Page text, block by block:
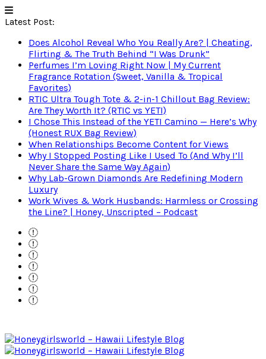
Latest Post:
Does Alcohol Reveal Who You Really Are? | Cheating,
Flirting & The Truth Behind “I Was Drunk”
Perfumes I’m Loving Right Now | My Current
Fragrance Rotation (Sweet, Vanilla & Tropical
Favorites)
RTIC Ultra Tough Tote & 2-in-1 Chillout Bag Review:
Are They Worth It? (RTIC vs YETI)
I Chose This Instead of the YETI Camino — Here’s Why
(Honest RUX Bag Review)
When Relationships Become Content for Views
Why I Stopped Posting Like I Used To (And Why I’ll
Never Share the Same Way Again)
Why Lab-Grown Diamonds Are Redefining Modern
Luxury
Work Wives & Work Husbands: Harmless or Crossing
the Line? | Honey, Unscripted – Podcast